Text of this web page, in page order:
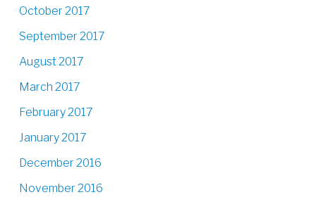
October 2017
September 2017
August 2017
March 2017
February 2017
January 2017
December 2016
November 2016